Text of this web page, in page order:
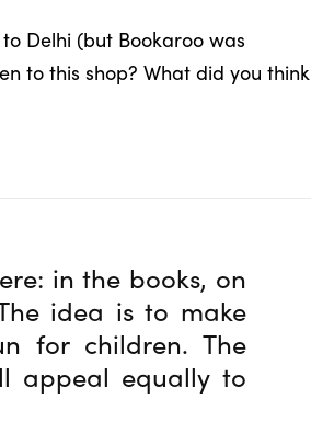
Delhi (but Bookaroo was
to this shop? What did you think
in the books, on
idea is to make
for children. The
appeal equally to